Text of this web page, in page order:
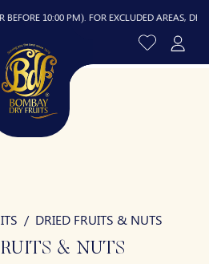
10:00 PM). FOR EXCLUDED AREAS,
DRIED FRUITS & NUTS
& NUTS